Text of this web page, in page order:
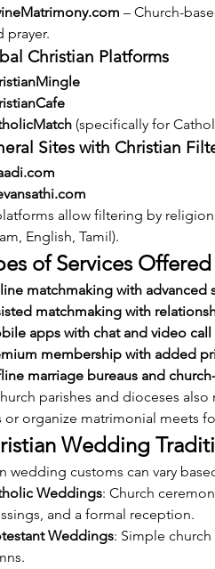
– Church-
prayer.
Christian Platforms
(specifically for
Sites with Christian
allow filtering by
English, Tamil).
of Services Offered
matchmaking with advanced
matchmaking with
apps with chat and video
membership with added
marriage bureaus and
parishes and dioceses
or organize matrimonial meets
Wedding
wedding customs can vary
Weddings: Church
and a formal reception.
Weddings: Simple